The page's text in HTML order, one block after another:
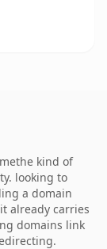
kind of
looking to
a domain
already carries
domains link